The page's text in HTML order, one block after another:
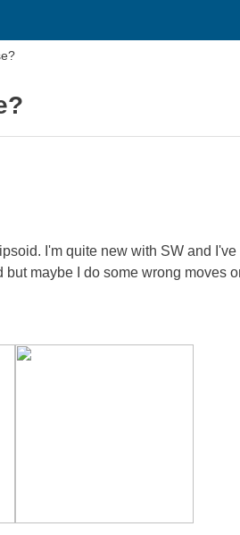
I'm quite new with SW and
maybe I do some wrong moves